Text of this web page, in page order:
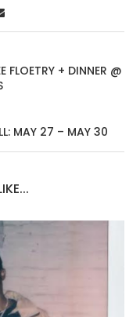
FLOETRY + DINNER @
MAY 27 – MAY 30